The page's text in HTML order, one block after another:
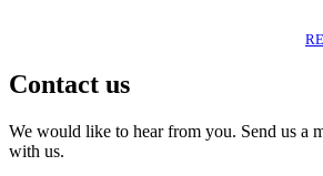
Contact us
We would like to hear from you. Send us a
with us.